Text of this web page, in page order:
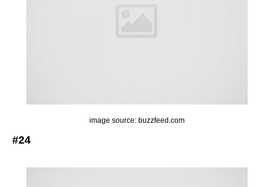
image source: buzzfeed.com
#24